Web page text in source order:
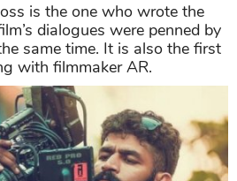
is the one who wrote the
dialogues were penned by
same time. It is also the first
with filmmaker AR.